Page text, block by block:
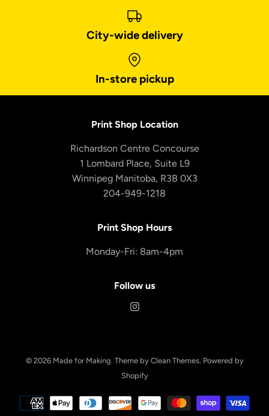
City-wide delivery
In-store pickup
Print Shop Location
Richardson Centre Concourse
1 Lombard Place, Suite L9
Winnipeg Manitoba, R3B 0X3
204-949-1218
Print Shop Hours
Monday-Fri: 8am-4pm
Follow us
© 2026 Made for Making. Theme by Clean Themes. Powered by
Shopify